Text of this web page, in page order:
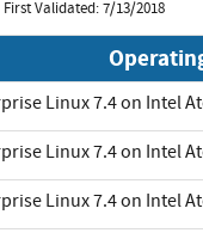
First Validated: 7/13/2018
Linux 7.4 on Intel
Linux 7.4 on Intel
Linux 7.4 on Intel